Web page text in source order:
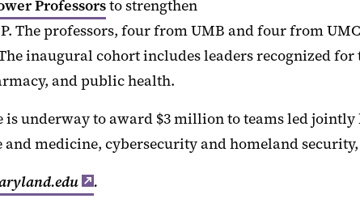
Professorsto strengthen
The professors, four from UMB and four from
inaugural cohort includes leaders recognized
and public health.
is underway to award $3 million to teams led
medicine, cybersecurity and homeland
.